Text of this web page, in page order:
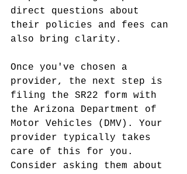
direct questions about
their policies and fees can
also bring clarity.
Once you've chosen a
provider, the next step is
filing the SR22 form with
the Arizona Department of
Motor Vehicles (DMV). Your
provider typically takes
care of this for you.
Consider asking them about